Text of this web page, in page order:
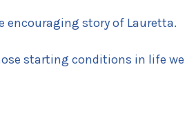
encouraging story of Lauretta.
starting conditions in life